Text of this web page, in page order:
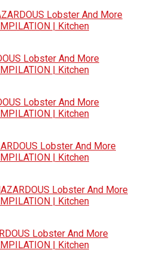
Lobster And More
| Kitchen
Lobster And More
| Kitchen
Lobster And More
| Kitchen
Lobster And More
| Kitchen
Lobster And More
| Kitchen
Lobster And More
| Kitchen